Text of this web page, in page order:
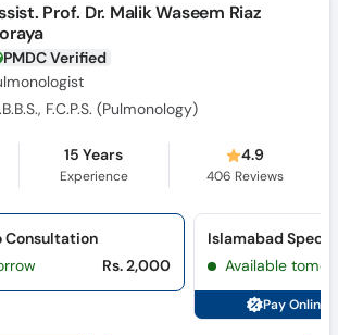
Prof. Dr. Malik Waseem Riaz
PMDC Verified
F.C.P.S. (Pulmonology)
15 Years
Experience
4.9
406 Reviews
Consultation
Rs. 2,000 Available
Pay Online